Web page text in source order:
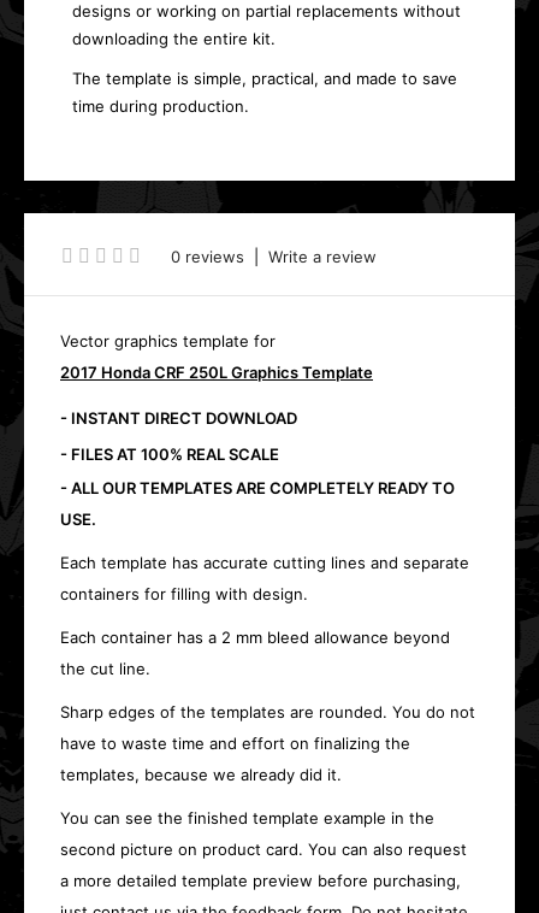
designs or working on partial replacements without
downloading the entire kit.
The template is simple, practical, and made to save
time during production.
0 reviews Write a review
Vector graphics template for
2017 Honda CRF 250L Graphics Template
- INSTANT DIRECT DOWNLOAD
- FILES AT 100% REAL SCALE
- ALL OUR TEMPLATES ARE COMPLETELY READY TO
USE.
Each template has accurate cutting lines and separate
containers for filling with design.
Each container has a 2 mm bleed allowance beyond
the cut line.
Sharp edges of the templates are rounded. You do not
have to waste time and effort on finalizing the
templates, because we already did it.
You can see the finished template example in the
second picture on product card. You can also request
a more detailed template preview before purchasing,